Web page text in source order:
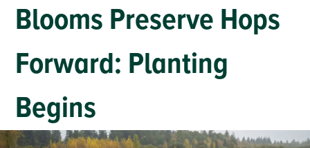
Blooms Preserve Hops
Forward: Planting
Begins